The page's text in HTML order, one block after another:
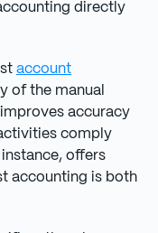
directly
account
of the manual
accuracy
comply
offers
accounting is both